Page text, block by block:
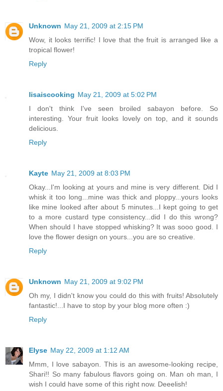
Unknown May 21, 2009 at 2:15 PM
Wow, it looks terrific! I love that the fruit is arranged like a
tropical flower!
Reply
lisaiscooking May 21, 2009 at 5:02 PM
I don't think I've seen broiled sabayon before. So
interesting. Your fruit looks lovely on top, and it sounds
delicious.
Reply
Kayte May 21, 2009 at 8:03 PM
Okay...I'm looking at yours and mine is very different. Did I
whisk it too long...mine was thick and ploppy...yours looks
like mine looked after about 5 minutes...I kept going to get
to a more custard type consistency...did I do this wrong?
When should I have stopped whisking? It was sooo good. I
love the flower design on yours...you are so creative.
Reply
Unknown May 21, 2009 at 9:02 PM
Oh my, I didn't know you could do this with fruits! Absolutely
fantastic!...I have to stop by your blog more often :)
Reply
Elyse May 22, 2009 at 1:12 AM
Mmm, I love sabayon. This is an awesome-looking recipe,
Shari!! So many fabulous flavors going on. Man oh man, I
wish I could have some of this right now. Deeelish!